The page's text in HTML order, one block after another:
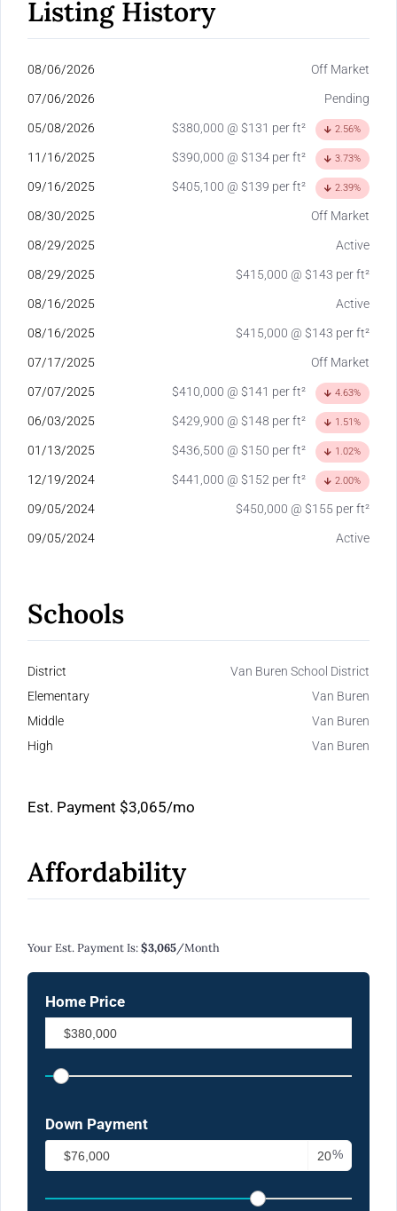
Listing History
08/06/2026 Off Market
07/06/2026 Pending
05/08/2026 $380,000 @ $131 per ft² 2.56%
11/16/2025 $390,000 @ $134 per ft² 3.73%
09/16/2025 $405,100 @ $139 per ft² 2.39%
08/30/2025 Off Market
08/29/2025 Active
08/29/2025 $415,000 @ $143 per ft²
08/16/2025 Active
08/16/2025 $415,000 @ $143 per ft²
07/17/2025 Off Market
07/07/2025 $410,000 @ $141 per ft² 4.63%
06/03/2025 $429,900 @ $148 per ft² 1.51%
01/13/2025 $436,500 @ $150 per ft² 1.02%
12/19/2024 $441,000 @ $152 per ft² 2.00%
09/05/2024 $450,000 @ $155 per ft²
09/05/2024 Active
Schools
District
Van Buren School District
Elementary
Van Buren
Middle
Van Buren
High
Van Buren
Est. Payment $3,065/mo
Affordability
Your Est. Payment Is:$3,065/month
Home Price
Down Payment
%